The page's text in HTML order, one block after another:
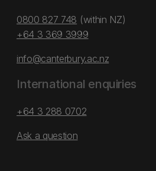
0800 827 748 (within NZ)
+64 3 369 3999
info@canterbury.ac.nz
International enquiries
+64 3 288 0702
Ask a question